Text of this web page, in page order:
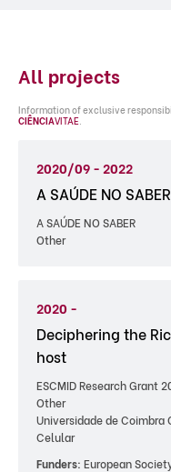
All projects
Information of exclusive
CIÊNCIAVITAE.
2020/09 - 2022
A SAÚDE NO
A SAÚDE NO SABER
Other
2020 -
Deciphering the
host
ESCMID Research Grant
Other
Universidade de Coimbra
Celular
Funders: European